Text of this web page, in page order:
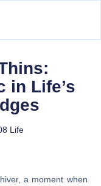
in Life’s
Life
a moment when